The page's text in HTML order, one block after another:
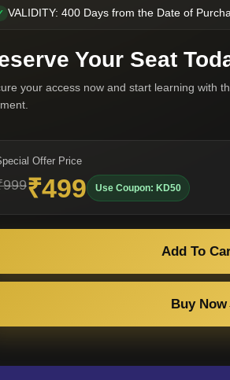
VALIDITY: 400 Days from the Date of
Your Seat
your access now and start learning with
Offer Price
₹499 Use Coupon: KD50
Add To
Buy Now